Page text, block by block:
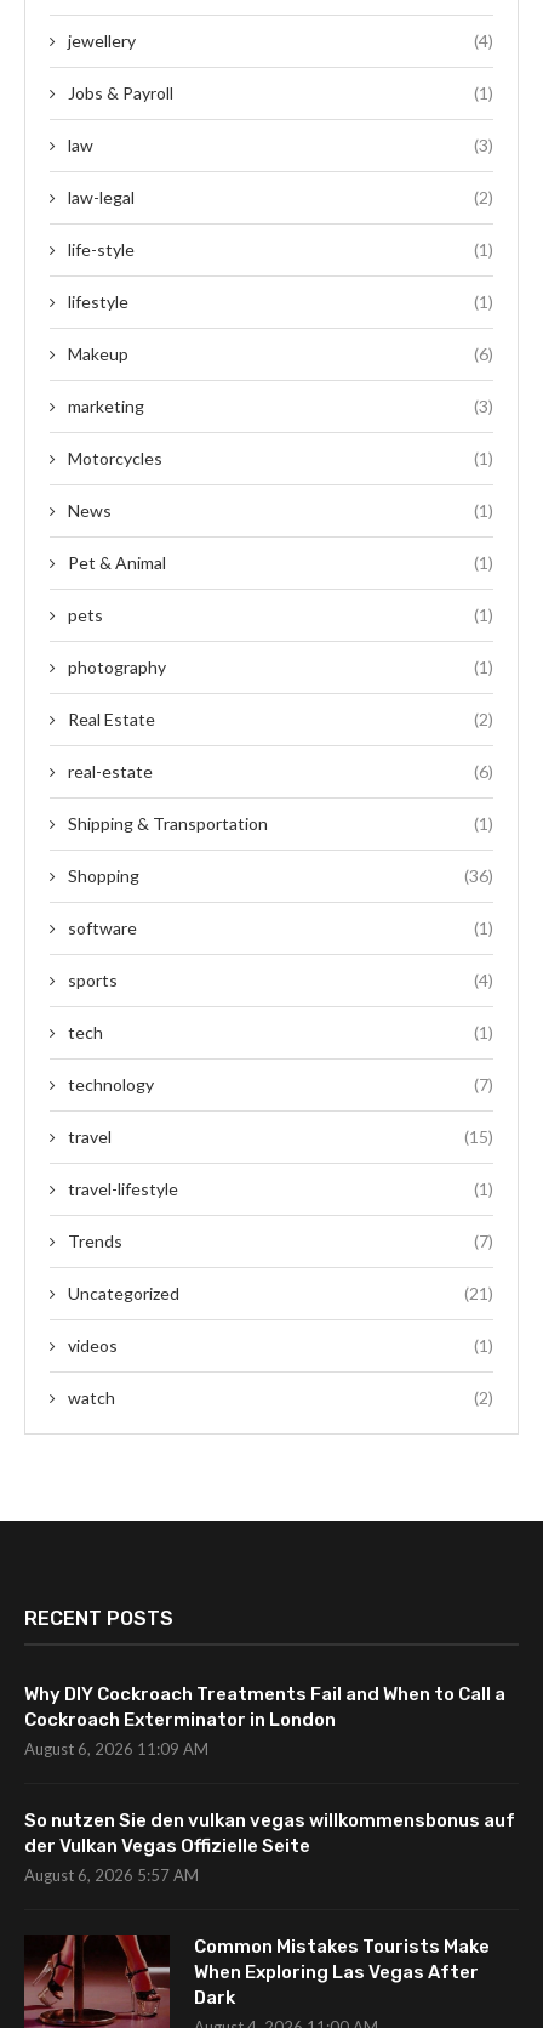
jewellery (4)
Jobs & Payroll (1)
law (3)
law-legal (2)
life-style (1)
lifestyle (1)
Makeup (6)
marketing (3)
Motorcycles (1)
News (1)
Pet & Animal (1)
pets (1)
photography (1)
Real Estate (2)
real-estate (6)
Shipping & Transportation (1)
Shopping (36)
software (1)
sports (4)
tech (1)
technology (7)
travel (15)
travel-lifestyle (1)
Trends (7)
Uncategorized (21)
videos (1)
watch (2)
RECENT POSTS
Why DIY Cockroach Treatments Fail and When to Call a
Cockroach Exterminator in London
August 6, 2026 11:09 AM
So nutzen Sie den vulkan vegas willkommensbonus auf
der Vulkan Vegas Offizielle Seite
August 6, 2026 5:57 AM
Common Mistakes Tourists Make
When Exploring Las Vegas After
Dark